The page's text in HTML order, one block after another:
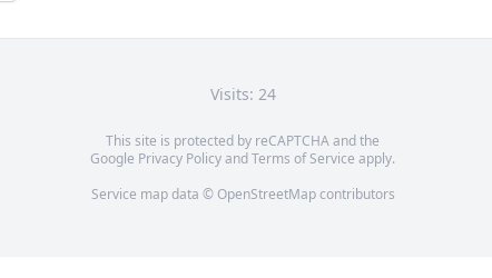
Visits: 24
This site is protected by reCAPTCHA and the
Google Privacy PolicyandTerms of Service apply.
Service map data © OpenStreetMapcontributors